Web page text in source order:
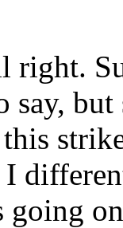
right.
but
going